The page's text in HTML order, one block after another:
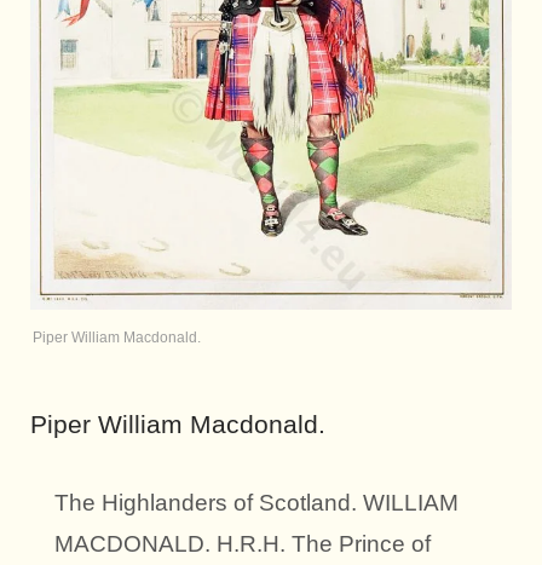
Piper William Macdonald.
Piper William Macdonald.
The Highlanders of Scotland. WILLIAM
MACDONALD. H.R.H. The Prince of